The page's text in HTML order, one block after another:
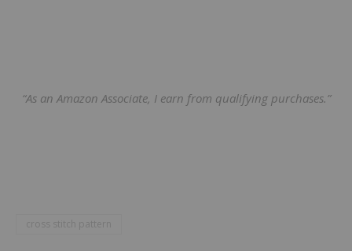
“As an Amazon Associate, I earn from qualifying purchases.”
cross stitch pattern